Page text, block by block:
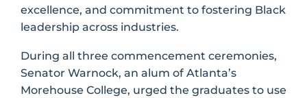
excellence, and commitment to fostering Black
leadership across industries.
During all three commencement ceremonies,
Senator Warnock, an alum of Atlanta’s
Morehouse College, urged the graduates to use